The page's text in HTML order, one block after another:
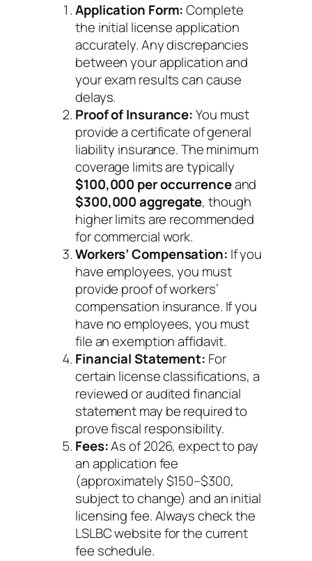
Application Form:Complete
the initial license application
accurately. Any discrepancies
between your application and
your exam results can cause
delays.
Proof of Insurance:You must
provide a certificate of general
liability insurance. The minimum
coverage limits are typically
$100,000 per occurrenceand
$300,000 aggregate, though
higher limits are recommended
for commercial work.
Workers’ Compensation: If you
have employees, you must
provide proof of workers’
compensation insurance. If you
have no employees, you must
file an exemption affidavit.
Financial Statement: For
certain license classifications, a
reviewed or audited financial
statement may be required to
prove fiscal responsibility.
Fees:As of 2026, expect to pay
an application fee
(approximately $150–$300,
subject to change) and an initial
licensing fee. Always check the
LSLBC website for the current
fee schedule.